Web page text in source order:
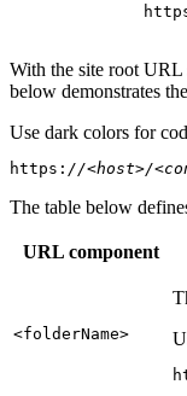
With the site root URL
below demonstrates
Use dark colors for
https: //<host>/
The table below
URL component
<folderName>